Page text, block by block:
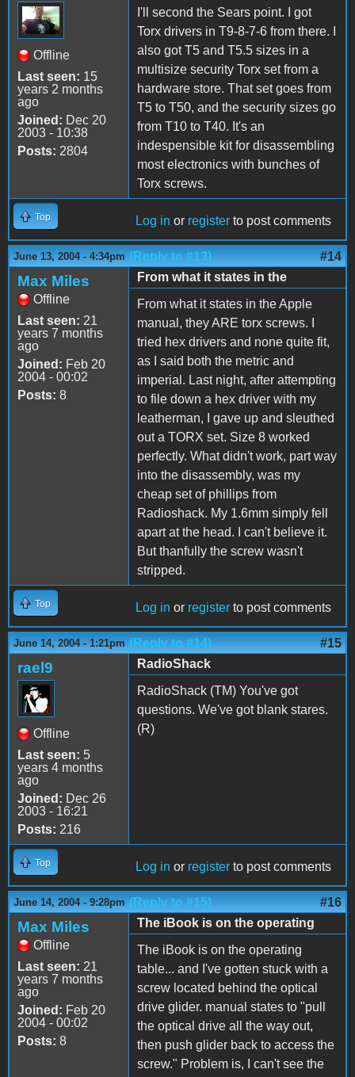
Offline
Last seen: 15
years 2 months
ago
Joined: Dec 20
2003 - 10:38
Posts: 2804
I'll second the Sears point. I got
Torx drivers in T9-8-7-6 from there. I
also got T5 and T5.5 sizes in a
multisize security Torx set from a
hardware store. That set goes from
T5 to T50, and the security sizes go
from T10 to T40. It's an
indespensible kit for disassembling
most electronics with bunches of
Torx screws.
Top Log in or register to post comments
June 13, 2004 - 4:34pm (Reply to #13) #14
Max Miles
Offline
Last seen: 21
years 7 months
ago
Joined: Feb 20
2004 - 00:02
Posts: 8
From what it states in the
From what it states in the Apple
manual, they ARE torx screws. I
tried hex drivers and none quite fit,
as I said both the metric and
imperial. Last night, after attempting
to file down a hex driver with my
leatherman, I gave up and sleuthed
out a TORX set. Size 8 worked
perfectly. What didn't work, part way
into the disassembly, was my
cheap set of phillips from
Radioshack. My 1.6mm simply fell
apart at the head. I can't believe it.
But thanfully the screw wasn't
stripped.
Top Log in or register to post comments
June 14, 2004 - 1:21pm (Reply to #14) #15
rael9
Offline
Last seen: 5
years 4 months
ago
Joined: Dec 26
2003 - 16:21
Posts: 216
RadioShack
RadioShack (TM) You've got
questions. We've got blank stares.
(R)
Top Log in or register to post comments
June 14, 2004 - 9:28pm (Reply to #15) #16
Max Miles
Offline
Last seen: 21
years 7 months
ago
Joined: Feb 20
2004 - 00:02
Posts: 8
The iBook is on the operating
The iBook is on the operating
table... and I've gotten stuck with a
screw located behind the optical
drive glider. manual states to "pull
the optical drive all the way out,
then push glider back to access the
screw." Problem is, I can't see the